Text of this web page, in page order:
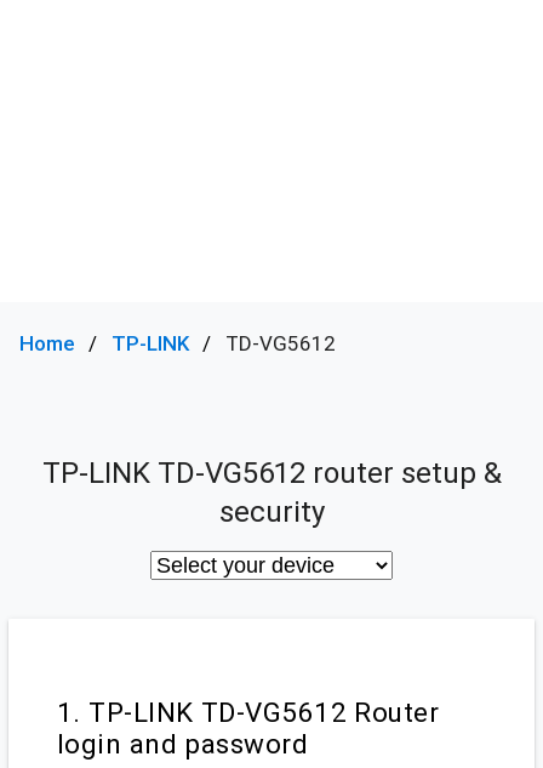
Home TP-LINK TD-VG5612
TP-LINK TD-VG5612 router setup &
security
1. TP-LINK TD-VG5612 Router
login and password